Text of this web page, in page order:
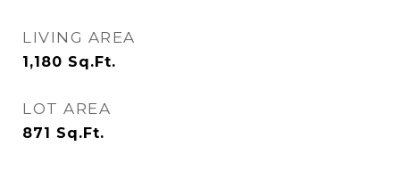
LIVING AREA
1,180 Sq.Ft.
LOT AREA
871 Sq.Ft.